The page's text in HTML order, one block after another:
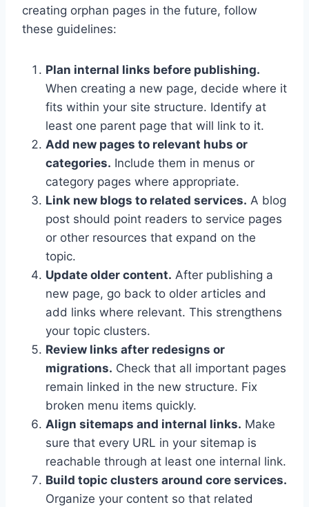
creating orphan pages in the future, follow
these guidelines:
Plan internal links before publishing.
When creating a new page, decide where it
fits within your site structure. Identify at
least one parent page that will link to it.
Add new pages to relevant hubs or
categories. Include them in menus or
category pages where appropriate.
Link new blogs to related services. A blog
post should point readers to service pages
or other resources that expand on the
topic.
Update older content. After publishing a
new page, go back to older articles and
add links where relevant. This strengthens
your topic clusters.
Review links after redesigns or
migrations. Check that all important pages
remain linked in the new structure. Fix
broken menu items quickly.
Align sitemaps and internal links. Make
sure that every URL in your sitemap is
reachable through at least one internal link.
Build topic clusters around core services.
Organize your content so that related